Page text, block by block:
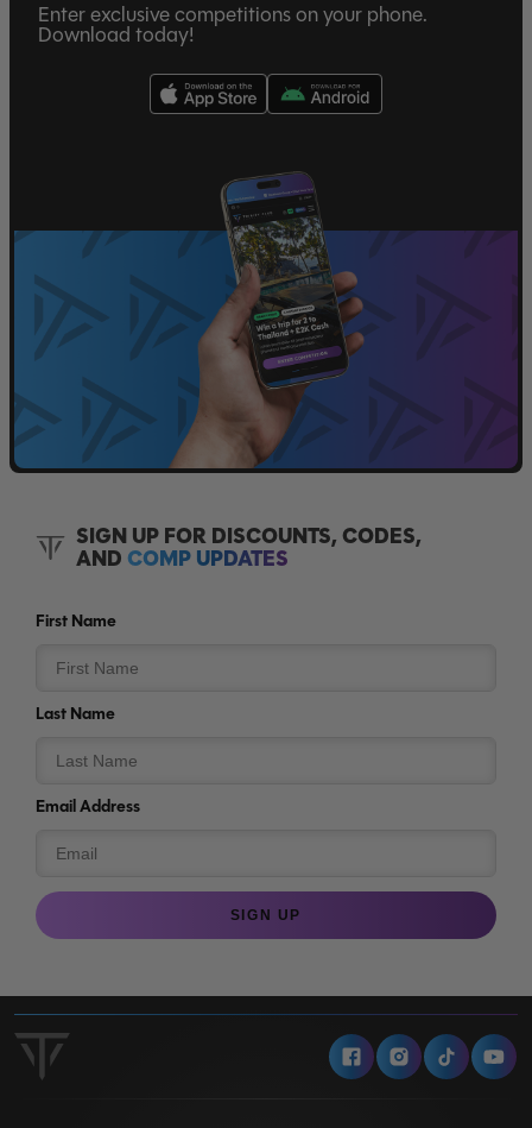
Enter exclusive competitions on your phone.
Download today!
SIGN UP FOR DISCOUNTS, CODES,
ANDCOMP UPDATES
First Name
Last Name
Email Address
SIGN UP
FacebookInstagram
Tiktok